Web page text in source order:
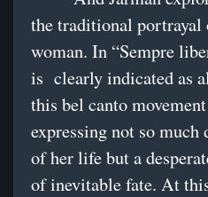
the traditional portrayal
woman. In “Sempre
is clearly indicated as
this bel canto
expressing not so
of her life but a
of inevitable fate. At